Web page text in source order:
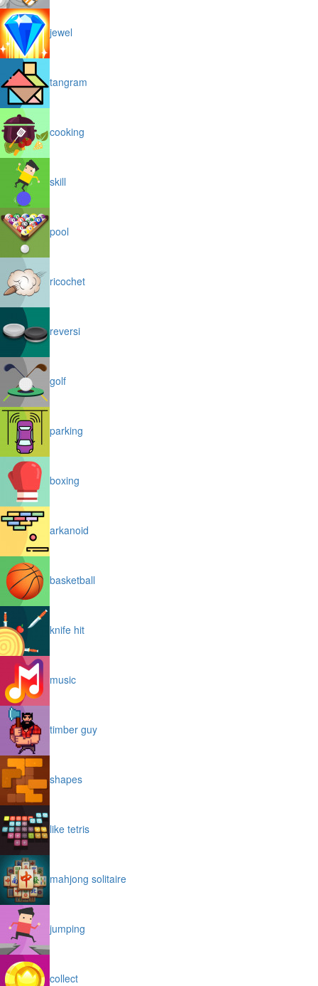
jewel
tangram
cooking
skill
pool
ricochet
reversi
golf
parking
boxing
arkanoid
basketball
knife hit
music
timber guy
shapes
like tetris
mahjong solitaire
jumping
collect